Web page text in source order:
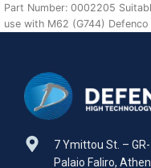
Part Number: 0002205
use with M62 (G744) Defenco
7 Ymittou St. –
Palaio Faliro,